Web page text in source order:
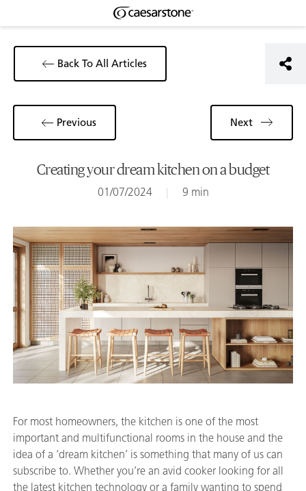
Back To All Articles
Creating your dream kitchen on a budget
01/07/2024 | 9 min
Previous Next
For most homeowners, the kitchen is one of the most
important and multifunctional rooms in the house and the
idea of a ‘dream kitchen’ is something that many of us can
subscribe to. Whether you’re an avid cooker looking for all
the latest kitchen technology or a family wanting to spend